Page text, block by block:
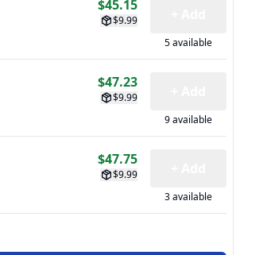
$45.15
$9.99
5 available
$47.23
$9.99
9 available
$47.75
$9.99
3 available